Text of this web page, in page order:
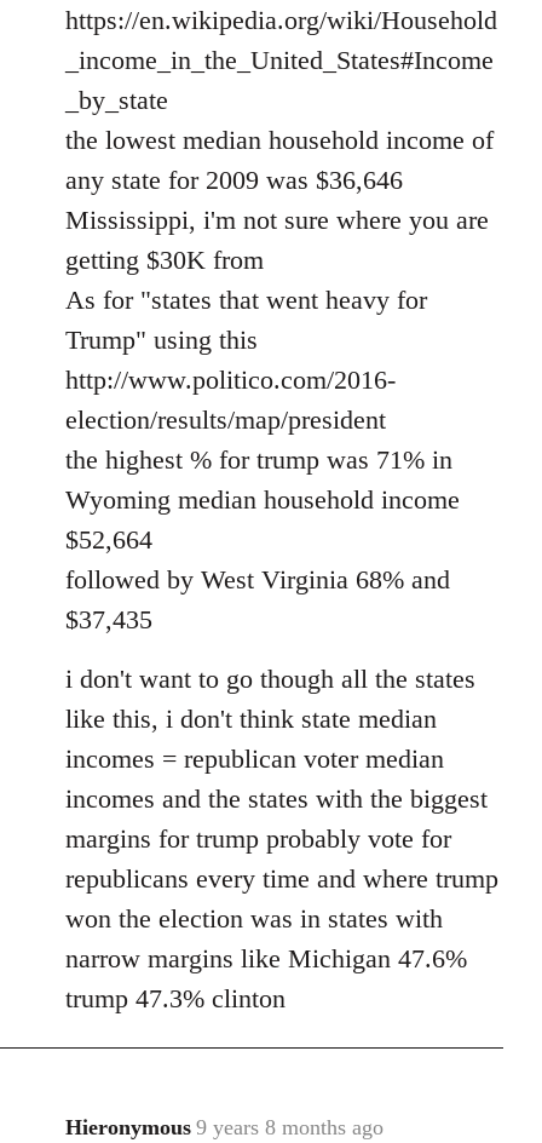
https://en.wikipedia.org/wiki/Household
_income_in_the_United_States#Income
_by_state
the lowest median household income of
any state for 2009 was $36,646
Mississippi, i'm not sure where you are
getting $30K from
As for "states that went heavy for
Trump" using this
http://www.politico.com/2016-
election/results/map/president
the highest % for trump was 71% in
Wyoming median household income
$52,664
followed by West Virginia 68% and
$37,435
i don't want to go though all the states
like this, i don't think state median
incomes = republican voter median
incomes and the states with the biggest
margins for trump probably vote for
republicans every time and where trump
won the election was in states with
narrow margins like Michigan 47.6%
trump 47.3% clinton
Hieronymous 9 years 8 months ago
In